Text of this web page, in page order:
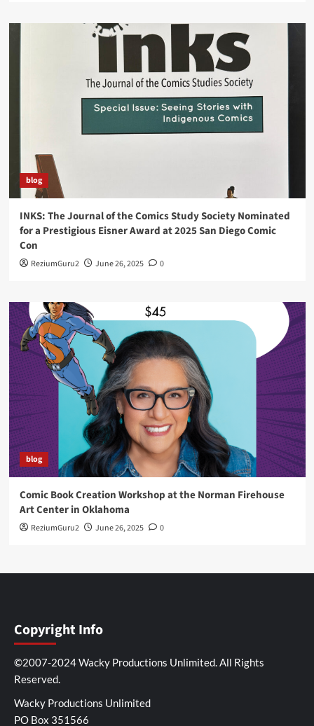
blog
INKS: The Journal of the Comics Study Society Nominated
for a Prestigious Eisner Award at 2025 San Diego Comic
Con
ReziumGuru2 June 26, 2025 0
blog
Comic Book Creation Workshop at the Norman Firehouse
Art Center in Oklahoma
ReziumGuru2 June 26, 2025 0
Copyright Info
©2007-2024 Wacky Productions Unlimited. All Rights
Reserved.
Wacky Productions Unlimited
PO Box 351566